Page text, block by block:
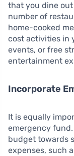
that you dine
number of
home-cooked
cost activities in
events, or free
entertainment
Incorporate
It is equally
emergency
budget towards
expenses, such